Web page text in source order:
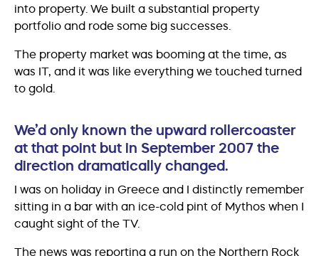
into property. We built a substantial property
portfolio and rode some big successes.
The property market was booming at the time, as
was IT, and it was like everything we touched turned
to gold.
We’d only known the upward rollercoaster
at that point but in September 2007 the
direction dramatically changed.
I was on holiday in Greece and I distinctly remember
sitting in a bar with an ice-cold pint of Mythos when I
caught sight of the TV.
The news was reporting a run on the Northern Rock